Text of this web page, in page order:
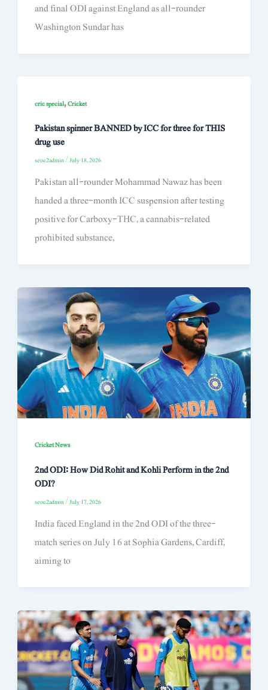
and final ODI against England as all-rounder
Washington Sundar has
cric special,Cricket
Pakistan spinner BANNED by ICC for three for THIS
drug use
seoe2admin/July 18, 2026
Pakistan all-rounder Mohammad Nawaz has been
handed a three-month ICC suspension after testing
positive for Carboxy-THC, a cannabis-related
prohibited substance,
Cricket News
2nd ODI: How Did Rohit and Kohli Perform in the 2nd
ODI?
seoe2admin/July 17, 2026
India faced England in the 2nd ODI of the three-
match series on July 16 at Sophia Gardens, Cardiff,
aiming to